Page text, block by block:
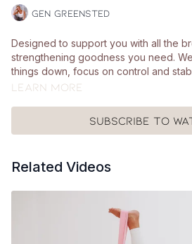
Gen Greensted
Designed to support you with all the
strengthening goodness you need.
things down, focus on control and
engaging your core in a way that feels
Learn more
Subscribe to
Related Videos